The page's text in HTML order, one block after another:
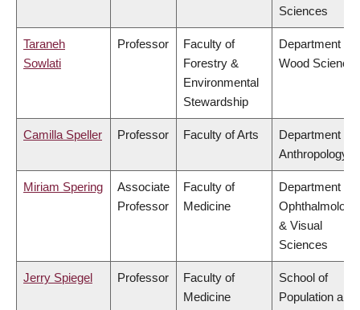
Sciences
Taraneh
Sowlati
Professor
Faculty of
Forestry &
Environmental
Stewardship
Department of
Wood Science
Camilla Speller Professor Faculty of Arts
Department of
Anthropology
Miriam Spering
Associate
Professor
Faculty of
Medicine
Department of
Ophthalmology
& Visual
Sciences
Jerry Spiegel Professor
Faculty of
Medicine
School of
Population and